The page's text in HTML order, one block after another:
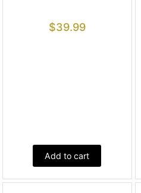
$39.99
Add to cart